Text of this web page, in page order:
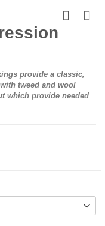
provide a classic,
tweed and wool
which provide needed